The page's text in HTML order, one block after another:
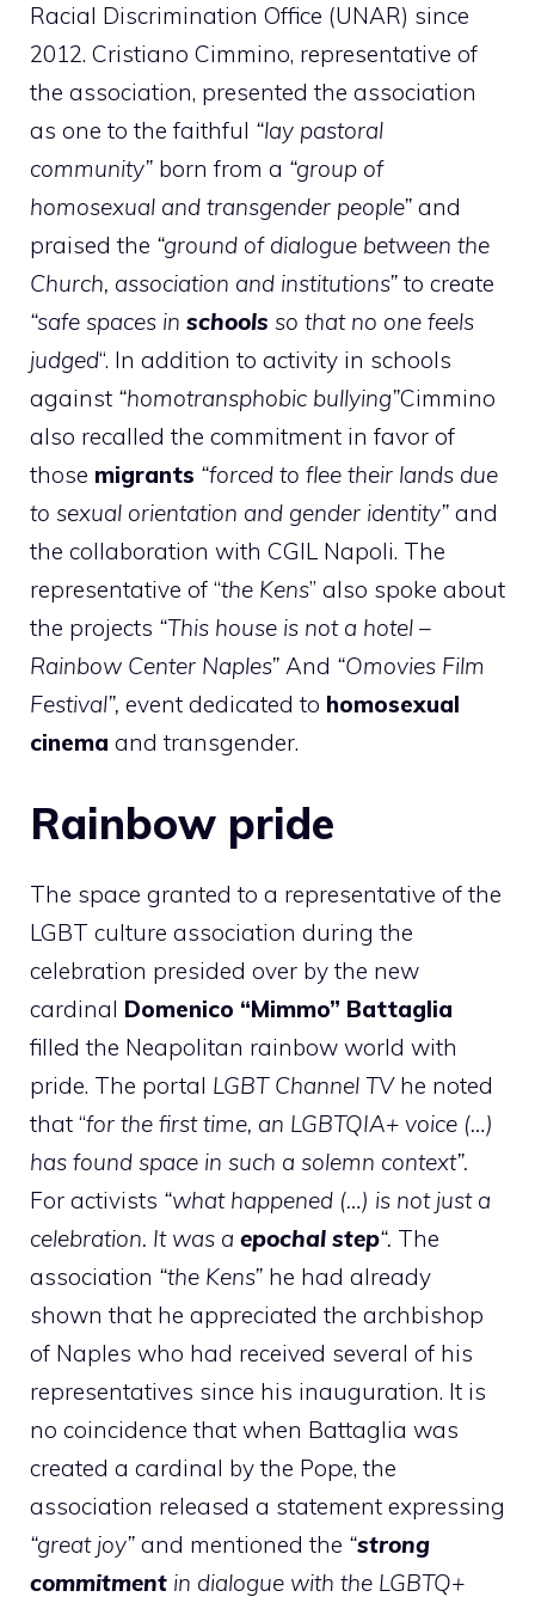
Racial Discrimination Office (UNAR) since
2012. Cristiano Cimmino, representative of
the association, presented the association
as one to the faithful “lay pastoral
community” born from a “group of
homosexual and transgender people” and
praised the “ground of dialogue between the
Church, association and institutions” to create
“safe spaces in schools so that no one feels
judged“. In addition to activity in schools
against “homotransphobic bullying”Cimmino
also recalled the commitment in favor of
those migrants “forced to flee their lands due
to sexual orientation and gender identity” and
the collaboration with CGIL Napoli. The
representative of “the Kens” also spoke about
the projects “This house is not a hotel –
Rainbow Center Naples” And “Omovies Film
Festival”, event dedicated to homosexual
cinema and transgender.
Rainbow pride
The space granted to a representative of the
LGBT culture association during the
celebration presided over by the new
cardinal Domenico “Mimmo” Battaglia
filled the Neapolitan rainbow world with
pride. The portal LGBT Channel TV he noted
that “for the first time, an LGBTQIA+ voice (…)
has found space in such a solemn context”.
For activists “what happened (…) is not just a
celebration. It was a epochal step“. The
association “the Kens” he had already
shown that he appreciated the archbishop
of Naples who had received several of his
representatives since his inauguration. It is
no coincidence that when Battaglia was
created a cardinal by the Pope, the
association released a statement expressing
“great joy” and mentioned the “strong
commitment in dialogue with the LGBTQ+